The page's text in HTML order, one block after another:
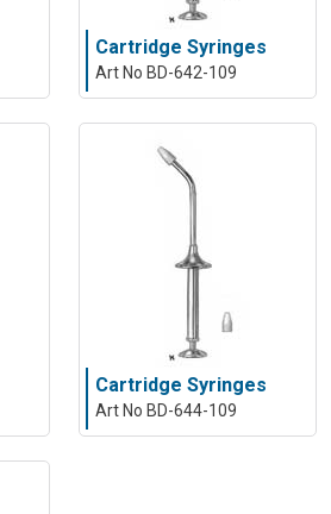
Cartridge Syringes
Art No BD-642-109
Cartridge Syringes
Art No BD-644-109